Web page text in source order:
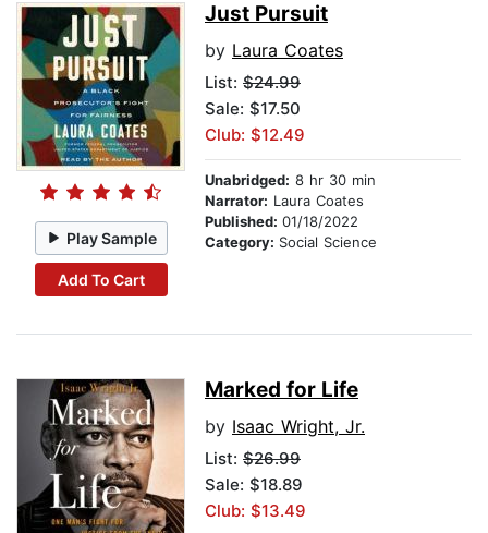
Play Sample
Add To Cart
Just Pursuit
by Laura Coates
List: $24.99
Sale: $17.50
Club: $12.49
Unabridged: 8 hr 30 min
Narrator: Laura Coates
Published: 01/18/2022
Category: Social Science
Marked for Life
by Isaac Wright, Jr.
List: $26.99
Sale: $18.89
Club: $13.49